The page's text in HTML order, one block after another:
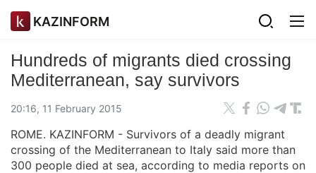
KAZINFORM
Hundreds of migrants died crossing
Mediterranean, say survivors
20:16, 11 February 2015
ROME. KAZINFORM - Survivors of a deadly migrant
crossing of the Mediterranean to Italy said more than
300 people died at sea, according to media reports on